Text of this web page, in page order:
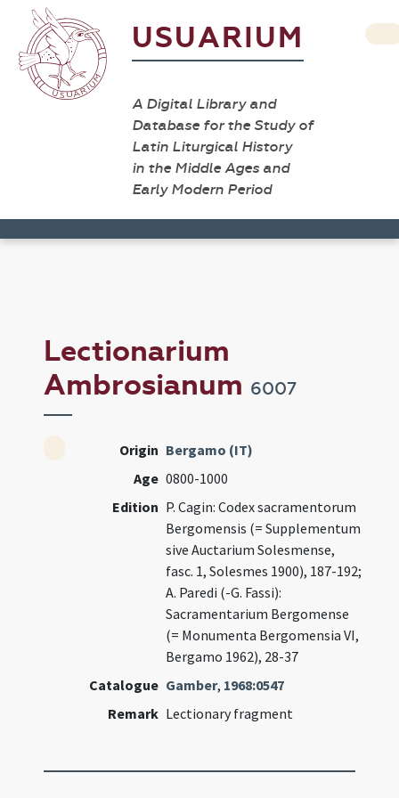
USUARIUM
A Digital Library and
Database for the Study of
Latin Liturgical History
in the Middle Ages and
Early Modern Period
Lectionarium
Ambrosianum 6007
Origin Bergamo (IT)
Age 0800-1000
Edition P. Cagin: Codex sacramentorum
Bergomensis (= Supplementum
sive Auctarium Solesmense,
fasc. 1, Solesmes 1900), 187-192;
A. Paredi (-G. Fassi):
Sacramentarium Bergomense
(= Monumenta Bergomensia VI,
Bergamo 1962), 28-37
Catalogue Gamber, 1968:0547
Remark Lectionary fragment